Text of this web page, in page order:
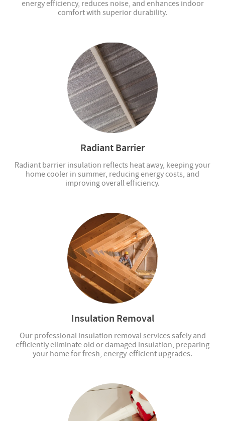
energy efficiency, reduces noise, and enhances indoor
comfort with superior durability.
Radiant Barrier
Radiant barrier insulation reflects heat away, keeping your
home cooler in summer, reducing energy costs, and
improving overall efficiency.
Insulation Removal
Our professional insulation removal services safely and
efficiently eliminate old or damaged insulation, preparing
your home for fresh, energy-efficient upgrades.